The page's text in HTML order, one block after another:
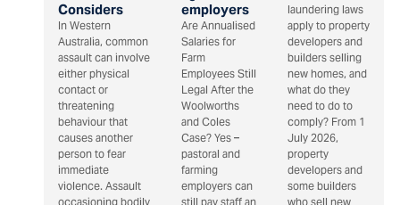
Considers
In Western
Australia, common
assault can involve
either physical
contact or
threatening
behaviour that
causes another
person to fear
immediate
violence. Assault
occasioning bodily
employers
Are Annualised
Salaries for
Farm
Employees Still
Legal After the
Woolworths
and Coles
Case? Yes –
pastoral and
farming
employers can
still pay staff an
laundering laws
apply to property
developers and
builders selling
new homes, and
what do they
need to do to
comply? From 1
July 2026,
property
developers and
some builders
who sell new